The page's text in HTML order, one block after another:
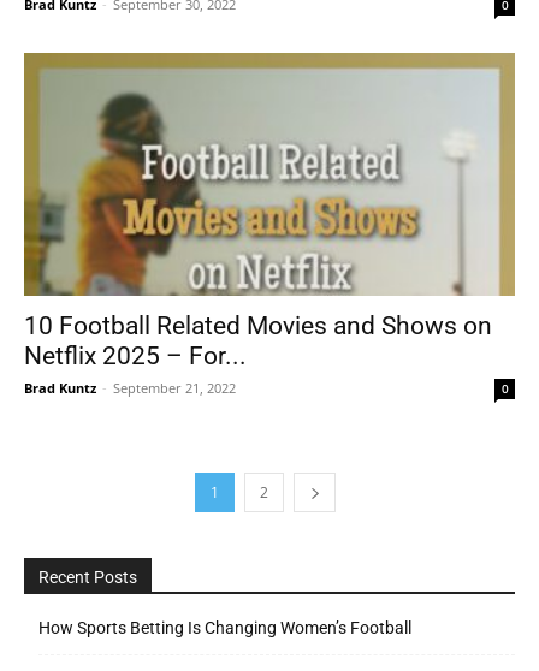
Brad Kuntz - September 30, 2022 0
10 Football Related Movies and Shows on
Netflix 2025 – For...
Brad Kuntz - September 21, 2022 0
1 2
Recent Posts
How Sports Betting Is Changing Women’s Football